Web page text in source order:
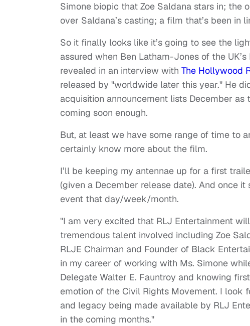
Simone biopic that Zoe Saldana stars in;
over Saldana’s casting; a film that’s been in
So it finally looks like it’s going to see the
assured when Ben Latham-Jones of the
revealed in an interview with The Hollywood
released by "worldwide later this year." He
acquisition announcement lists December
coming soon enough.
But, at least we have some range of time to
certainly know more about the film.
I’ll be keeping my antennae up for a first
(given a December release date). And once
event that day/week/month.
"I am very excited that RLJ Entertainment
tremendous talent involved including Zoe
RLJE Chairman and Founder of Black
in my career of working with Ms. Simone
Delegate Walter E. Fauntroy and knowing
emotion of the Civil Rights Movement. I look
and legacy being made available by RLJ
in the coming months."